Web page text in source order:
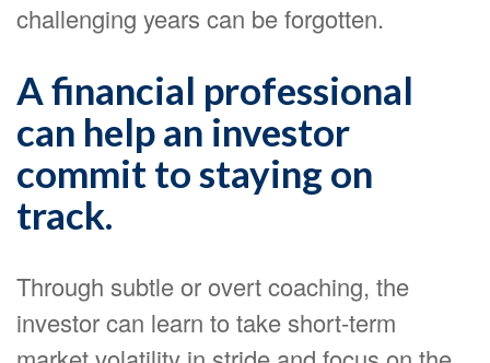
challenging years can be forgotten.
A financial professional
can help an investor
commit to staying on
track.
Through subtle or overt coaching, the
investor can learn to take short-term